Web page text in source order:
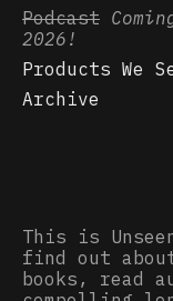
Podcast
2026!
Products We
Archive
This is
find out
books, read